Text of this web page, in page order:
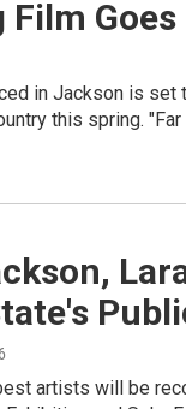
Film
in Jackson is
this spring.
artists will be